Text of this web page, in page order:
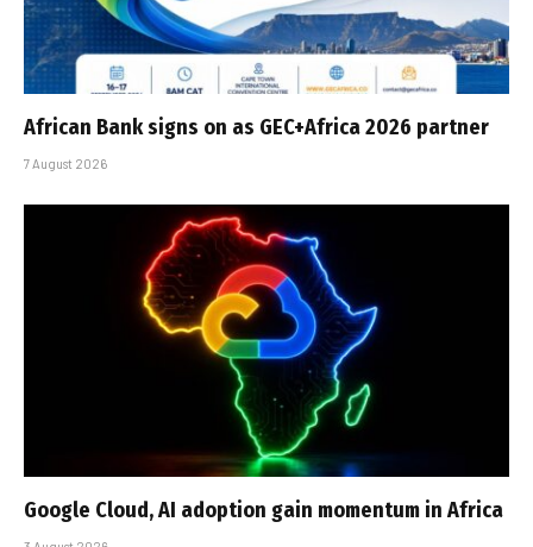
African Bank signs on as GEC+Africa 2026 partner
7 August 2026
Google Cloud, AI adoption gain momentum in Africa